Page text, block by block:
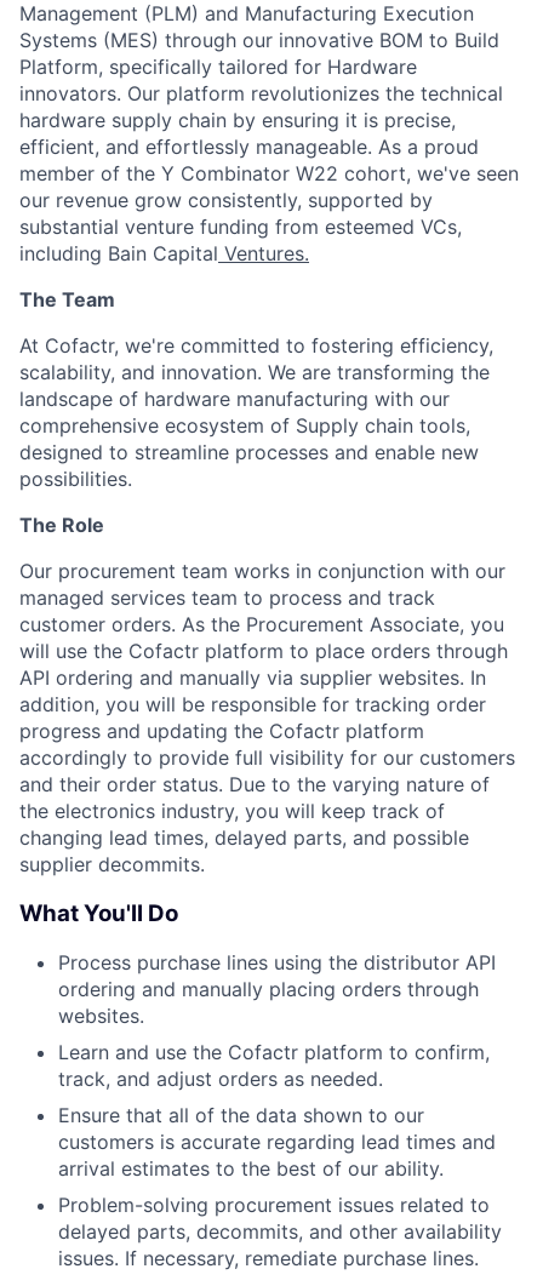
Management (PLM) and Manufacturing Execution
Systems (MES) through our innovative BOM to Build
Platform, specifically tailored for Hardware
innovators. Our platform revolutionizes the technical
hardware supply chain by ensuring it is precise,
efficient, and effortlessly manageable. As a proud
member of the Y Combinator W22 cohort, we've seen
our revenue grow consistently, supported by
substantial venture funding from esteemed VCs,
including Bain Capital Ventures.
The Team
At Cofactr, we're committed to fostering efficiency,
scalability, and innovation. We are transforming the
landscape of hardware manufacturing with our
comprehensive ecosystem of Supply chain tools,
designed to streamline processes and enable new
possibilities.
The Role
Our procurement team works in conjunction with our
managed services team to process and track
customer orders. As the Procurement Associate, you
will use the Cofactr platform to place orders through
API ordering and manually via supplier websites. In
addition, you will be responsible for tracking order
progress and updating the Cofactr platform
accordingly to provide full visibility for our customers
and their order status. Due to the varying nature of
the electronics industry, you will keep track of
changing lead times, delayed parts, and possible
supplier decommits.
What You'll Do
Process purchase lines using the distributor API
ordering and manually placing orders through
websites.
Learn and use the Cofactr platform to confirm,
track, and adjust orders as needed.
Ensure that all of the data shown to our
customers is accurate regarding lead times and
arrival estimates to the best of our ability.
Problem-solving procurement issues related to
delayed parts, decommits, and other availability
issues. If necessary, remediate purchase lines.